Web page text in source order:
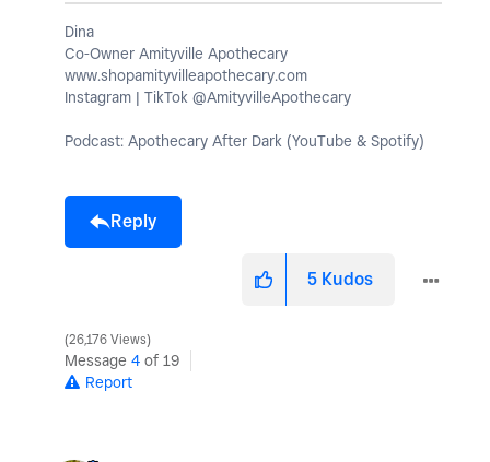
Dina
Co-Owner Amityville Apothecary
www.shopamityvilleapothecary.com
Instagram | TikTok @AmityvilleApothecary
Podcast: Apothecary After Dark (YouTube & Spotify)
Reply
5 Kudos
26,176 Views
Message 4 of 19
Report